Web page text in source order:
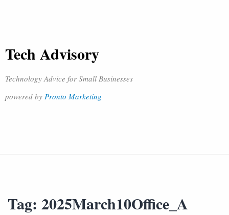
Tech Advisory
Technology Advice for Small Businesses
powered by Pronto Marketing
Tag: 2025March10Office_A